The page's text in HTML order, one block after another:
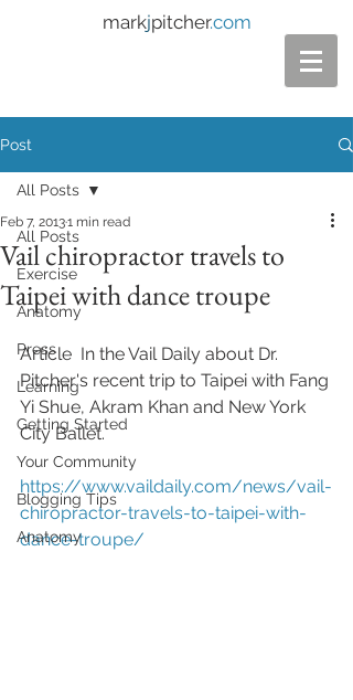
markjpitcher.com
Post
All Posts
Exercise
Anatomy
Press
Learning
Getting Started
Your Community
Blogging Tips
Anatomy
All Posts
Vail chiropractor travels to
Taipei with dance troupe
Feb 7, 20131 min read
Article  In the Vail Daily about Dr.
Pitcher's recent trip to Taipei with Fang
Yi Shue, Akram Khan and New York
City Ballet.
https://www.vaildaily.com/news/vail-
chiropractor-travels-to-taipei-with-
dance-troupe/